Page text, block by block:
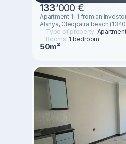
133’000 €
Apartment 1+1 from an
Alanya, Cleopatra beach
Type of property:
Rooms: 1 bedroom
50m²